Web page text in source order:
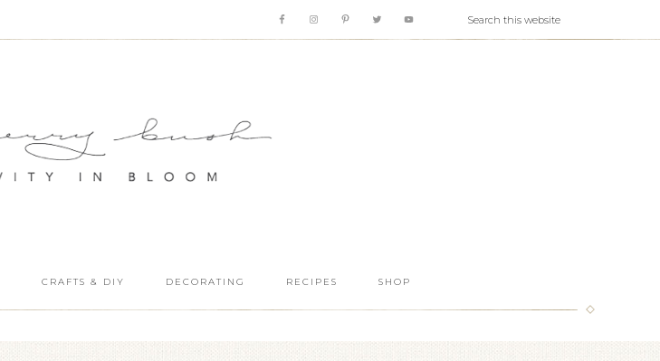
CRAFTS & DIY DECORATING RECIPES SHOP